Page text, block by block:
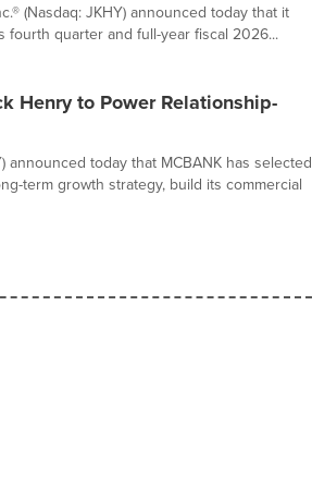
(Nasdaq: JKHY) announced today that it
fourth quarter and full-year fiscal 2026...
Henry to Power Relationship-
announced today that MCBANK has selected
term growth strategy, build its commercial